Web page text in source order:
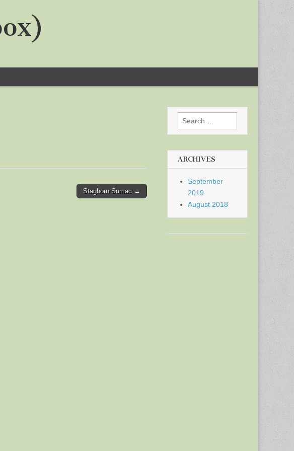
Staghorn Sumac →
Search
for:
ARCHIVES
September
2019
August 2018